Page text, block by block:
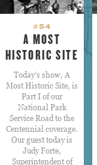
#54
A MOST
HISTORIC SITE
Today’s show, A
Most Historic Site, is
Part I of our
National Park
Service Road to the
Centennial coverage.
Our guest today is
Judy Forte,
Superintendent of